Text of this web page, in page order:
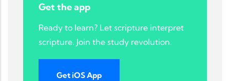
Get the app
Ready to learn? Let scripture interpret
scripture. Join the study revolution.
Get iOS App